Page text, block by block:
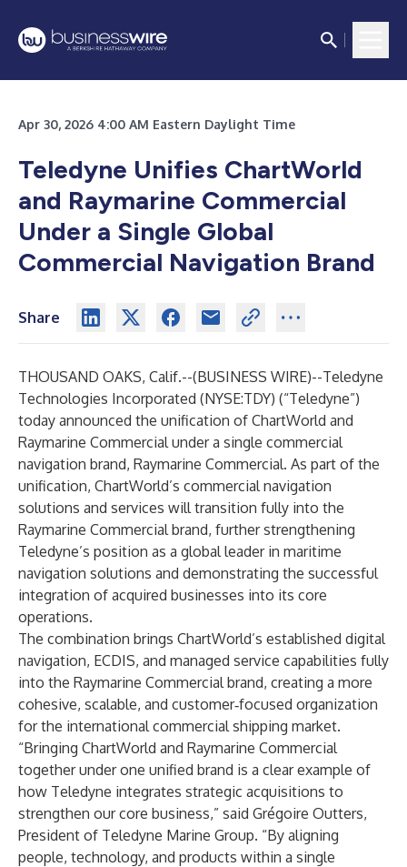
Apr 30, 2026 4:00 AM Eastern Daylight Time
Teledyne Unifies ChartWorld
and Raymarine Commercial
Under a Single Global
Commercial Navigation Brand
Share
THOUSAND OAKS, Calif.--(BUSINESS WIRE)--Teledyne
Technologies Incorporated (NYSE:TDY) (“Teledyne”)
today announced the unification of ChartWorld and
Raymarine Commercial under a single commercial
navigation brand, Raymarine Commercial. As part of the
unification, ChartWorld’s commercial navigation
solutions and services will transition fully into the
Raymarine Commercial brand, further strengthening
Teledyne’s position as a global leader in maritime
navigation solutions and demonstrating the successful
integration of acquired businesses into its core
operations.
The combination brings ChartWorld’s established digital
navigation, ECDIS, and managed service capabilities fully
into the Raymarine Commercial brand, creating a more
cohesive, scalable, and customer‑focused organization
for the international commercial shipping market.
“Bringing ChartWorld and Raymarine Commercial
together under one unified brand is a clear example of
how Teledyne integrates strategic acquisitions to
strengthen our core business,” said Grégoire Outters,
President of Teledyne Marine Group. “By aligning
people, technology, and products within a single